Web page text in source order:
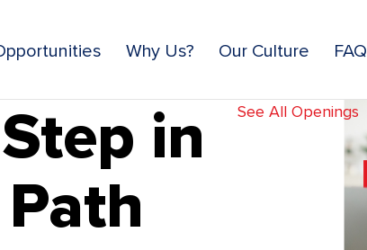
Why Us? Our Culture FAQ
in See All Openings